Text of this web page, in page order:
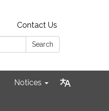
Contact Us
Search
Notices